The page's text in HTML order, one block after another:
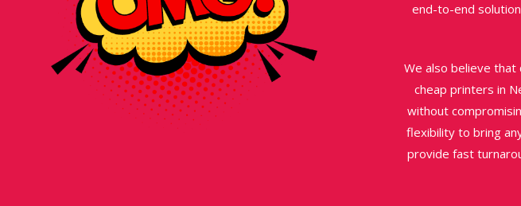
end-to-end
We also believe
cheap printers in
without
flexibility to bring
provide fast